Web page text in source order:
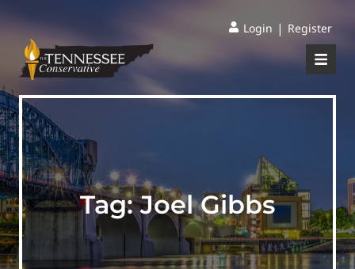
Login | Register
Tag:Joel Gibbs